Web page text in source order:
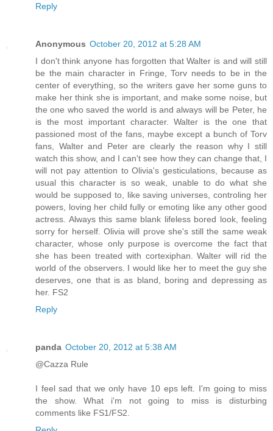
Reply
Anonymous October 20, 2012 at 5:28 AM
I don't think anyone has forgotten that Walter is and will still
be the main character in Fringe, Torv needs to be in the
center of everything, so the writers gave her some guns to
make her think she is important, and make some noise, but
the one who saved the world is and always will be Peter, he
is the most important character. Walter is the one that
passioned most of the fans, maybe except a bunch of Torv
fans, Walter and Peter are clearly the reason why I still
watch this show, and I can't see how they can change that, I
will not pay attention to Olivia's gesticulations, because as
usual this character is so weak, unable to do what she
would be supposed to, like saving universes, controling her
powers, loving her child fully or emoting like any other good
actress. Always this same blank lifeless bored look, feeling
sorry for herself. Olivia will prove she's still the same weak
character, whose only purpose is overcome the fact that
she has been treated with cortexiphan. Walter will rid the
world of the observers. I would like her to meet the guy she
deserves, one that is as bland, boring and depressing as
her. FS2
Reply
panda October 20, 2012 at 5:38 AM
@Cazza Rule
I feel sad that we only have 10 eps left. I'm going to miss
the show. What i'm not going to miss is disturbing
comments like FS1/FS2.